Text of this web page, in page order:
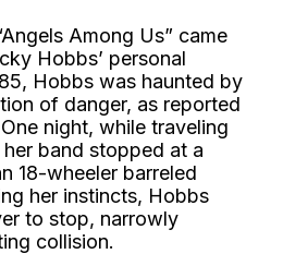
Among Us” came
Hobbs’ personal
Hobbs was haunted by
of danger, as reported
night, while traveling
band stopped at a
18-wheeler barreled
her instincts, Hobbs
to stop, narrowly
collision.